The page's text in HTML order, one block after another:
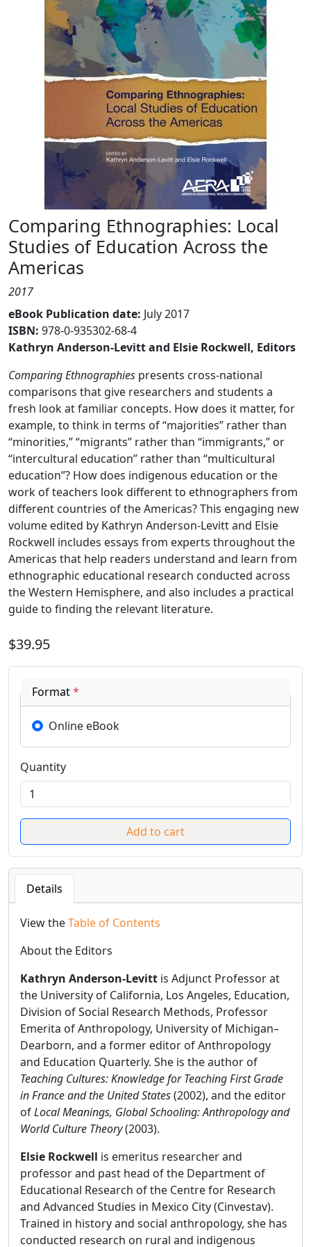
Comparing Ethnographies: Local
Studies of Education Across the
Americas
2017
eBook Publication date: July 2017
ISBN: 978-0-935302-68-4
Kathryn Anderson-Levitt and Elsie Rockwell, Editors​
Comparing Ethnographies presents cross-national
comparisons that give researchers and students a
fresh look at familiar concepts. How does it matter, for
example, to think in terms of “majorities” rather than
“minorities,” “migrants” rather than “immigrants,” or
“intercultural education” rather than “multicultural
education”? How does indigenous education or the
work of teachers look different to ethnographers from
different countries of the Americas? This engaging new
volume edited by Kathryn Anderson-Levitt and Elsie
Rockwell includes essays from experts throughout the
Americas that help readers understand and learn from
ethnographic educational research conducted across
the Western Hemisphere, and also includes a practical
guide to finding the relevant literature.
$39.95
Format*
Online eBook
Quantity
Details
View theTable of Contents
About the Editors
Kathryn Anderson-Levitt is Adjunct Professor at
the University of California, Los Angeles, Education,
Division of Social Research Methods, Professor
Emerita of Anthropology, University of Michigan–
Dearborn, and a former editor of Anthropology
and Education Quarterly. She is the author of
Teaching Cultures: Knowledge for Teaching First Grade
in France and the United States(2002), and the editor
ofLocal Meanings, Global Schooling: Anthropology and
World Culture Theory(2003).
Elsie Rockwell is emeritus researcher and
professor and past head of the Department of
Educational Research of the Centre for Research
and Advanced Studies in Mexico City (Cinvestav).
Trained in history and social anthropology, she has
conducted research on rural and indigenous